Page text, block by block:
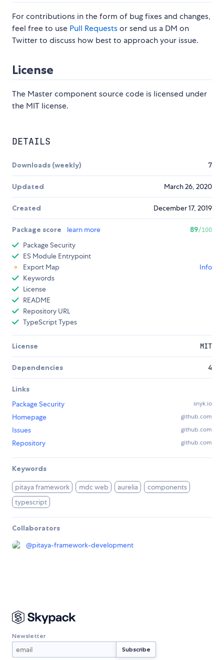
For contributions in the form of bug fixes and changes,
feel free to use Pull Requestsor send us a DM on
Twitter to discuss how best to approach your issue.
License
The Master component source code is licensed under
the MIT license.
DETAILS
Downloads (weekly) 7
Updated March 26, 2020
Created December 17, 2019
Package score learn more 89/100
Package Security
ES Module Entrypoint
Export Map
Info
Keywords
License
README
Repository URL
TypeScript Types
License MIT
Dependencies 4
Links
Package Security
snyk.io
Homepage github.com
Issues github.com
Repository github.com
Keywords
pitaya framework mdc web aurelia
components
typescript
Collaborators
@pitaya-framework-development
Newsletter